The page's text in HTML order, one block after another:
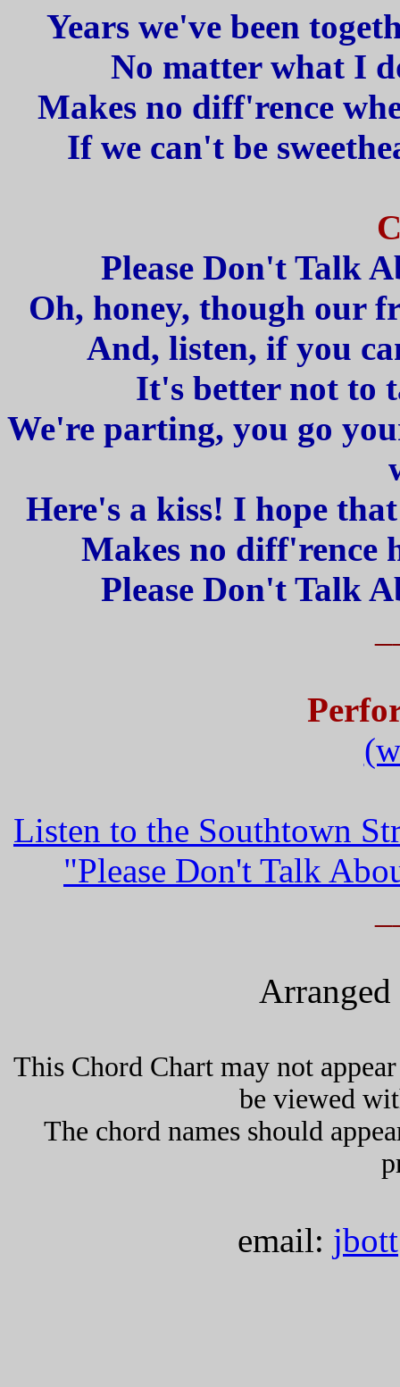
Years we've been
No matter what I
Makes no diff'rence
If we can't be
Please Don't Talk
Oh, honey, though our
And, listen, if you
It's better not to
We're parting, you go
Here's a kiss! I hope
Makes no diff'rence
Please Don't Talk
Listen to the Southtown
"Please Don't Talk
This Chord Chart may not
be viewed
The chord names should
email: